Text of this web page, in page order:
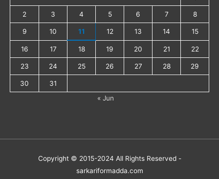
2 3 4 5 6 7 8
9 10 11 12 13 14 15
16 17 18 19 20 21 22
23 24 25 26 27 28 29
30
31
« Jun
Copyright © 2015-2024 All Rights Reserved -
sarkariformadda.com